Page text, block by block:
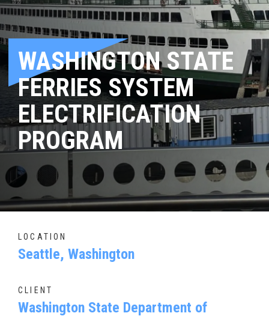
WASHINGTON STATE
FERRIES SYSTEM
ELECTRIFICATION
PROGRAM
LOCATION
Seattle, Washington
CLIENT
Washington State Department of